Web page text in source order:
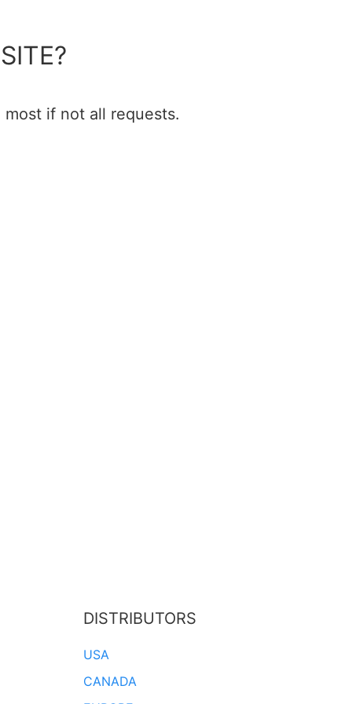
if not all requests.
DISTRIBUTORS
USA
CANADA